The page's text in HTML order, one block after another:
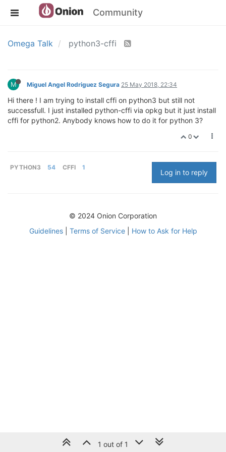
Community
Omega Talk python3-cffi
M Miguel Angel Rodriguez Segura 25 May 2018, 22:34
Hi there ! I am trying to install cffi on python3 but still not
successfull. I just installed python-cffi via opkg but it just install
cffi for python2. Anybody knows how to do it for python 3?
0
PYTHON3 54 CFFI 1
Log in to reply
1 out of 1
© 2024 Onion Corporation
Guidelines| Terms of Service| How to Ask for Help